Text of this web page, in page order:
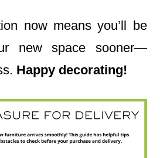
now means you’ll be
new space sooner—
Happy decorating!